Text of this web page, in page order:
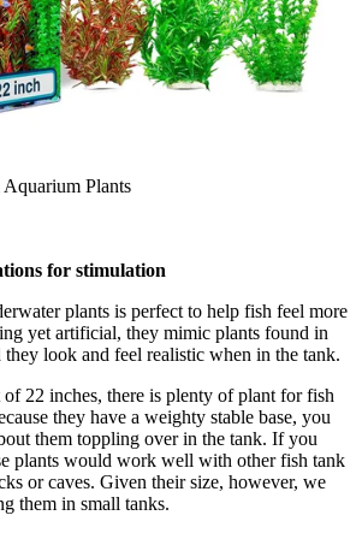
Plants
for stimulation
plants is perfect to help fish feel more
yet artificial, they mimic plants found in
they look and feel realistic when in the tank.
22 inches, there is plenty of plant for fish
they have a weighty stable base, you
them toppling over in the tank. If you
plants would work well with other fish tank
or caves. Given their size, however, we
them in small tanks.